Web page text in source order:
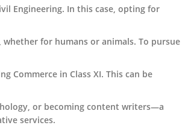
Engineering. In this case, opting for
for humans or animals. To pursue
Commerce in Class XI. This can be
or becoming content writers—a
services.